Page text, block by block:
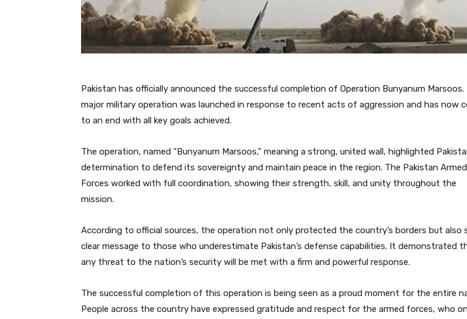
Pakistan has officially announced the successful completion of Operation Bunyanum Marsoos.
major military operation was launched in response to recent acts of aggression and has now
to an end with all key goals achieved.
The operation, named “Bunyanum Marsoos,” meaning a strong, united wall, highlighted
determination to defend its sovereignty and maintain peace in the region. The Pakistan Armed
Forces worked with full coordination, showing their strength, skill, and unity throughout the
mission.
According to official sources, the operation not only protected the country’s borders but also
clear message to those who underestimate Pakistan’s defense capabilities. It demonstrated
any threat to the nation’s security will be met with a firm and powerful response.
The successful completion of this operation is being seen as a proud moment for the entire
People across the country have expressed gratitude and respect for the armed forces, who